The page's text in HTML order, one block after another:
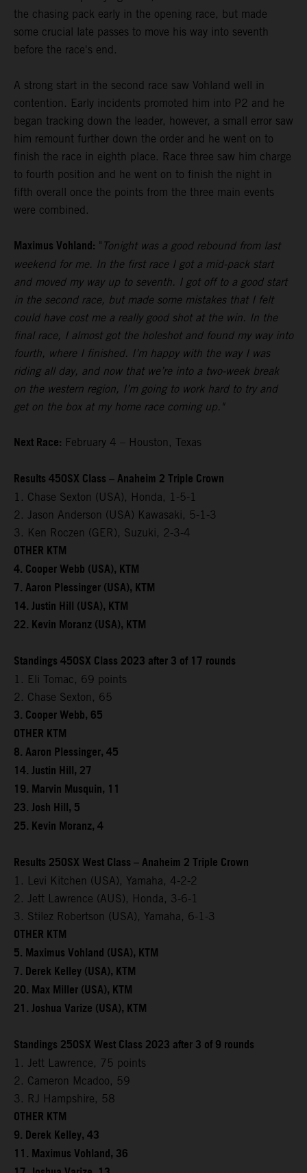
the chasing pack early in the opening race, but made
some crucial late passes to move his way into seventh
before the race's end.
A strong start in the second race saw Vohland well in
contention. Early incidents promoted him into P2 and he
began tracking down the leader, however, a small error saw
him remount further down the order and he went on to
finish the race in eighth place. Race three saw him charge
to fourth position and he went on to finish the night in
fifth overall once the points from the three main events
were combined.
Maximus Vohland: " Tonight was a good rebound from last
weekend for me. In the first race I got a mid-pack start
and moved my way up to seventh. I got off to a good start
in the second race, but made some mistakes that I felt
could have cost me a really good shot at the win. In the
final race, I almost got the holeshot and found my way into
fourth, where I finished. I’m happy with the way I was
riding all day, and now that we’re into a two-week break
on the western region, I’m going to work hard to try and
get on the box at my home race coming up."
Next Race: February 4 – Houston, Texas
Results 450SX Class – Anaheim 2 Triple Crown
1. Chase Sexton (USA), Honda, 1-5-1
2. Jason Anderson (USA) Kawasaki, 5-1-3
3. Ken Roczen (GER), Suzuki, 2-3-4
OTHER KTM
4. Cooper Webb (USA), KTM
7. Aaron Plessinger (USA), KTM
14. Justin Hill (USA), KTM
22. Kevin Moranz (USA), KTM
Standings 450SX Class 2023 after 3 of 17 rounds
1. Eli Tomac, 69 points
2. Chase Sexton, 65
3. Cooper Webb, 65
OTHER KTM
8. Aaron Plessinger, 45
14. Justin Hill, 27
19. Marvin Musquin, 11
23. Josh Hill, 5
25. Kevin Moranz, 4
Results 250SX West Class – Anaheim 2 Triple Crown
1. Levi Kitchen (USA), Yamaha, 4-2-2
2. Jett Lawrence (AUS), Honda, 3-6-1
3. Stilez Robertson (USA), Yamaha, 6-1-3
OTHER KTM
5. Maximus Vohland (USA), KTM
7. Derek Kelley (USA), KTM
20. Max Miller (USA), KTM
21. Joshua Varize (USA), KTM
Standings 250SX West Class 2023 after 3 of 9 rounds
1. Jett Lawrence, 75 points
2. Cameron Mcadoo, 59
3. RJ Hampshire, 58
OTHER KTM
9. Derek Kelley, 43
11. Maximus Vohland, 36